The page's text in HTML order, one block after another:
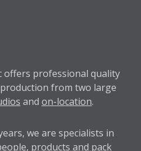
offers professional quality
from two large
and on-location.
, we are specialists in
, products and pack